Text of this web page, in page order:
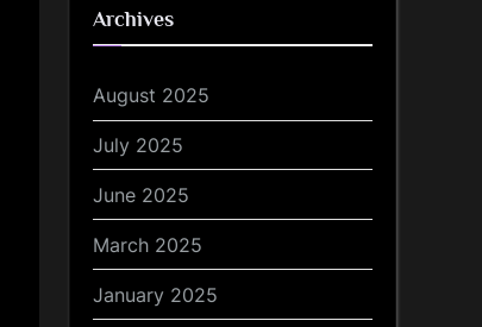
Archives
August 2025
July 2025
June 2025
March 2025
January 2025